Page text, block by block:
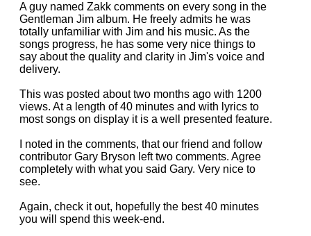
A guy named Zakk comments on every song in the
Gentleman Jim album. He freely admits he was
totally unfamiliar with Jim and his music. As the
songs progress, he has some very nice things to
say about the quality and clarity in Jim's voice and
delivery.
This was posted about two months ago with 1200
views. At a length of 40 minutes and with lyrics to
most songs on display it is a well presented feature.
I noted in the comments, that our friend and follow
contributor Gary Bryson left two comments. Agree
completely with what you said Gary. Very nice to
see.
Again, check it out, hopefully the best 40 minutes
you will spend this week-end.